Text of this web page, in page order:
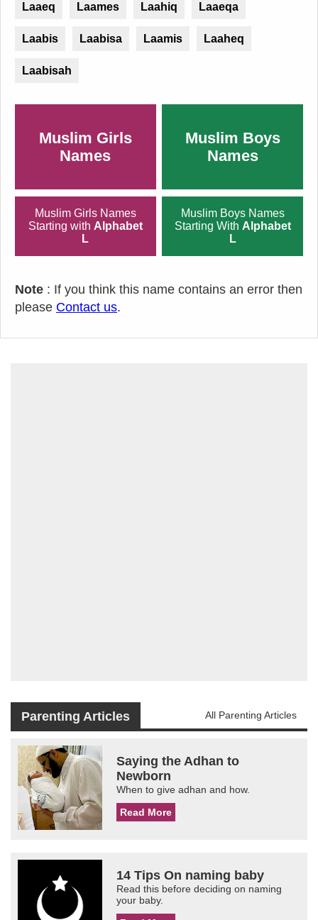
Laaeq Laames Laahiq Laaeqa
Laabis Laabisa Laamis Laaheq
Laabisah
Muslim Girls
Names
Muslim Boys
Names
Muslim Girls Names
Starting with Alphabet
L
Muslim Boys Names
Starting With Alphabet
L
Note : If you think this name contains an error then
please Contact us.
Parenting Articles All Parenting Articles
Saying the Adhan to
Newborn
When to give adhan and how.
Read More
14 Tips On naming baby
Read this before deciding on naming
your baby.